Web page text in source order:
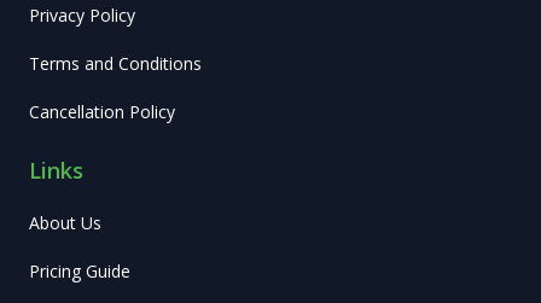
Privacy Policy
Terms and Conditions
Cancellation Policy
Links
About Us
Pricing Guide